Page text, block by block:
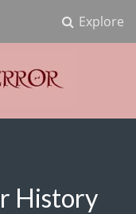
Explore
History